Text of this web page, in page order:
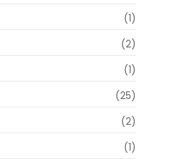
(1)
(2)
(1)
(25)
(2)
(1)